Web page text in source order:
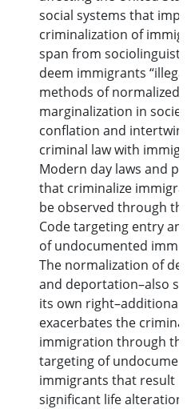
social systems that
criminalization of
span from
deem immigrants
methods of normalized
marginalization in
conflation and
criminal law with
Modern day laws and
that criminalize
be observed through the
Code targeting entry
of undocumented
The normalization of
and deportation–also
its own right–additionally
exacerbates the
immigration through the
targeting of
immigrants that result in
significant life